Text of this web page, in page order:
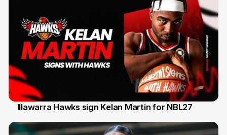
Illawarra Hawks sign Kelan Martin for NBL27